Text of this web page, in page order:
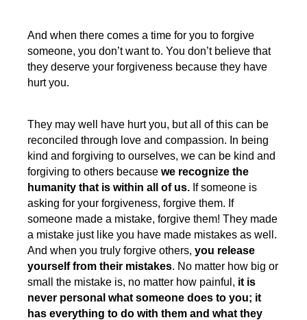
And when there comes a time for you to forgive
someone, you don’t want to. You don’t believe that
they deserve your forgiveness because they have
hurt you.
They may well have hurt you, but all of this can be
reconciled through love and compassion. In being
kind and forgiving to ourselves, we can be kind and
forgiving to others because we recognize the
humanity that is within all of us. If someone is
asking for your forgiveness, forgive them. If
someone made a mistake, forgive them! They made
a mistake just like you have made mistakes as well.
And when you truly forgive others, you release
yourself from their mistakes. No matter how big or
small the mistake is, no matter how painful, it is
never personal what someone does to you; it
has everything to do with them and what they